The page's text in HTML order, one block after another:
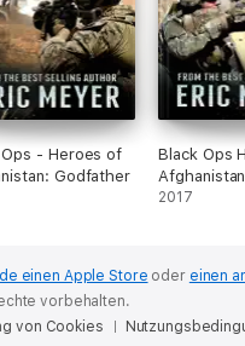
- Heroes of
Godfather
Black Ops
Tora Bora
2017
einen Apple Store oder einen
vorbehalten.
von Cookies